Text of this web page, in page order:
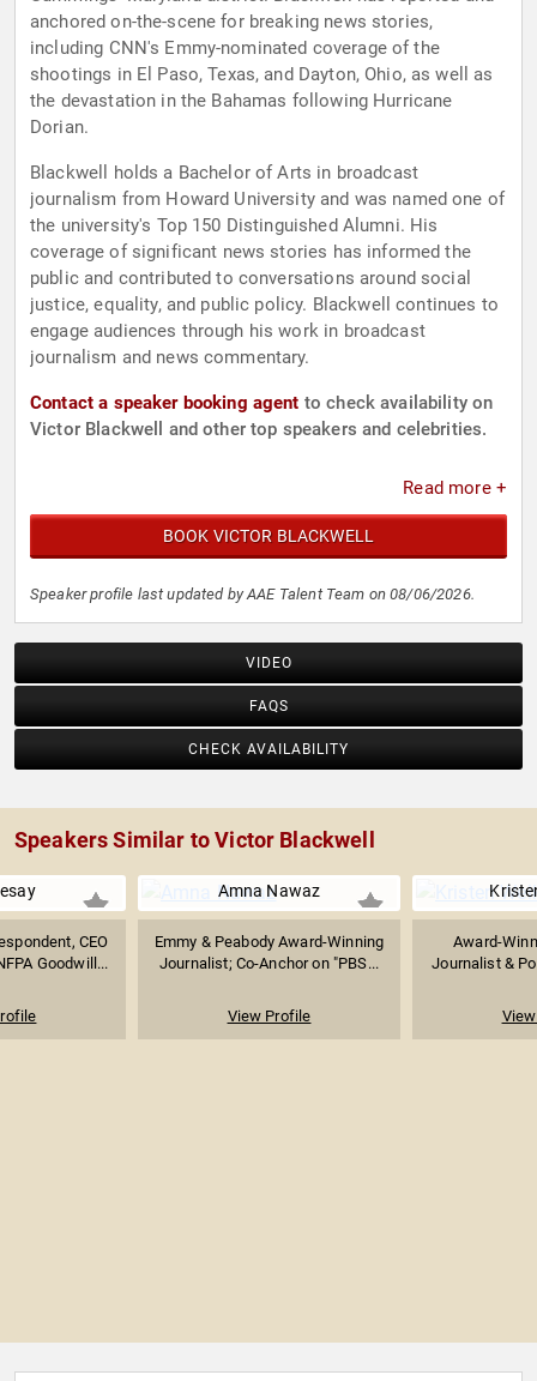
anchored on-the-scene for breaking news stories,
including CNN's Emmy-nominated coverage of the
shootings in El Paso, Texas, and Dayton, Ohio, as well as
the devastation in the Bahamas following Hurricane
Dorian.
Blackwell holds a Bachelor of Arts in broadcast
journalism from Howard University and was named one of
the university's Top 150 Distinguished Alumni. His
coverage of significant news stories has informed the
public and contributed to conversations around social
justice, equality, and public policy. Blackwell continues to
engage audiences through his work in broadcast
journalism and news commentary.
Contact a speaker booking agent to check availability on
Victor Blackwell and other top speakers and celebrities.
Read more +
BOOK VICTOR BLACKWELL
Speaker profile last updated by AAE Talent Team on 08/06/2026.
VIDEO
FAQS
CHECK AVAILABILITY
Speakers Similar to Victor Blackwell
CEO
Goodwill...
Amna Nawaz
Emmy & Peabody Award-Winning
Journalist; Co-Anchor on "PBS...
View Profile
Award-
Journalist &